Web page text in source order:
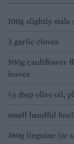
100g slightly stale
3 garlic cloves
500g cauliflower
leaves
½ tbsp olive oil,
small handful
360g linguine (or